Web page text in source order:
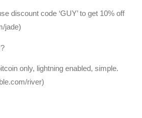
discount code ‘GUY’ to get 10% off
jade)
only, lightning enabled, simple.
river)